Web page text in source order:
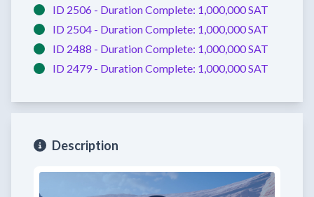
ID 2506 - Duration Complete: 1,000,000 SAT
ID 2504 - Duration Complete: 1,000,000 SAT
ID 2488 - Duration Complete: 1,000,000 SAT
ID 2479 - Duration Complete: 1,000,000 SAT
Description